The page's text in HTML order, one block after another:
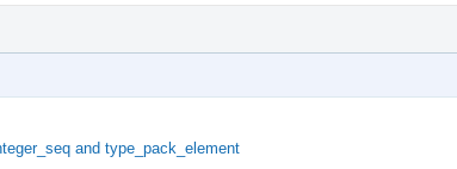
and type_pack_element